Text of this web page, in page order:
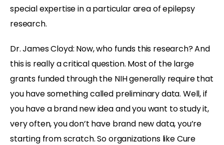
special expertise in a particular area of epilepsy
research.
Dr. James Cloyd: Now, who funds this research? And
this is really a critical question. Most of the large
grants funded through the NIH generally require that
you have something called preliminary data. Well, if
you have a brand new idea and you want to study it,
very often, you don’t have brand new data, you’re
starting from scratch. So organizations like Cure